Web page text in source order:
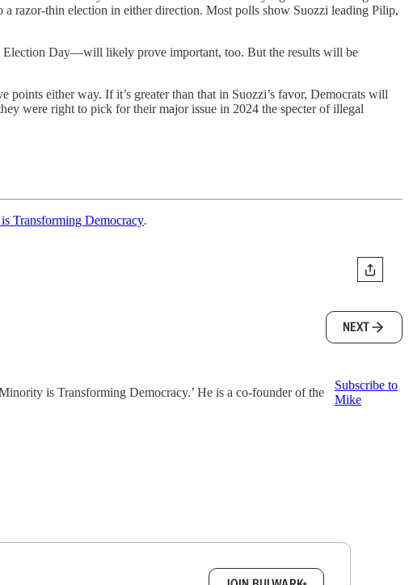
razor-thin election in either direction. Most polls show Suozzi leading Pilip,
Election Day—will likely prove important, too. But the results will be
either way. If it’s greater than that in Suozzi’s favor, Democrats will
were right to pick for their major issue in 2024 the specter of illegal
Transforming Democracy.
NEXT
is Transforming Democracy.’ He is a co-founder of the
Subscribe to
Mike